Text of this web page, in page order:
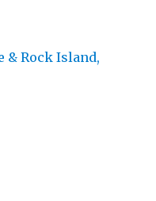
& Rock Island,